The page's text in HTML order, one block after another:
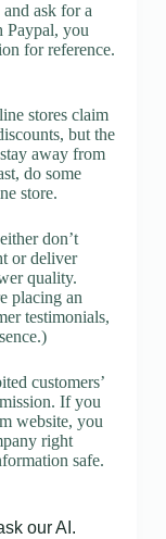
ask for a
Paypal, you
for reference.
stores claim
but the
away from
do some
store.
don’t
or deliver
quality.
placing an
testimonials,
customers’
If you
website, you
right
safe.
our AI.